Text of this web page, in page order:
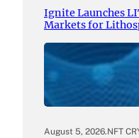
Ignite Launches
Markets for
August 5, 2026.NFT